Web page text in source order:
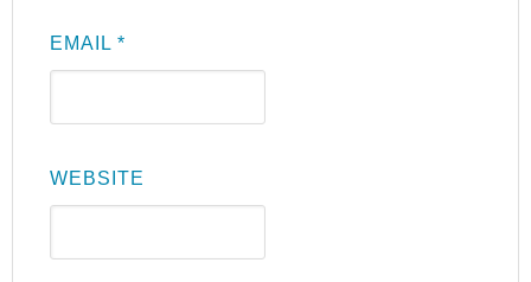
EMAIL*
WEBSITE